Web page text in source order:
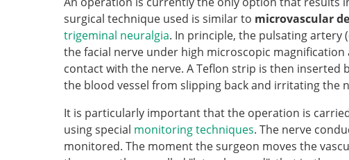
surgical technique used is similar to microvascular
trigeminal neuralgia. In principle, the pulsating artery
the facial nerve under high microscopic
contact with the nerve. A Teflon strip is then
the blood vessel from slipping back and irritating the
It is particularly important that the operation is
using special monitoring techniques. The nerve
monitored. The moment the surgeon moves the